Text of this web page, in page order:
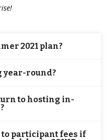
2021 plan?
year-round?
to hosting in-
participant fees if